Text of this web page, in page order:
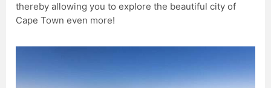
thereby allowing you to explore the beautiful city of
Cape Town even more!